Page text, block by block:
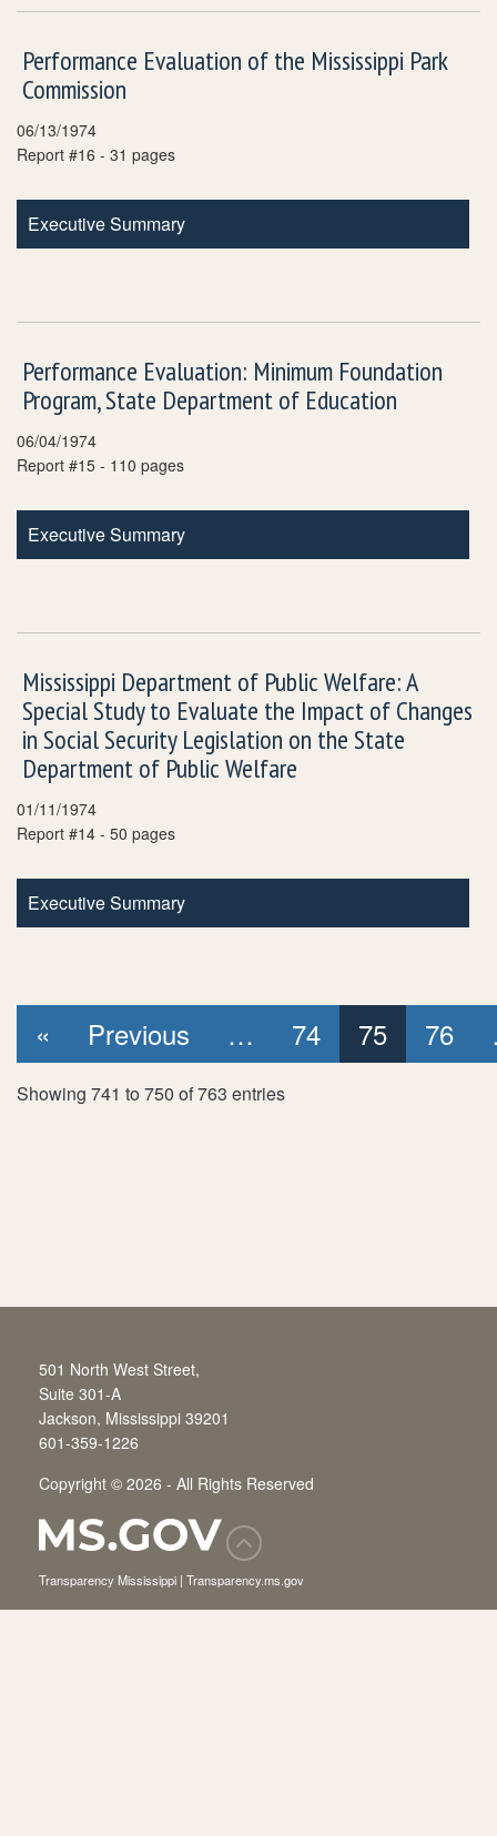
Performance Evaluation of the Mississippi Park
Commission
06/13/1974
Report #16 - 31 pages
Executive Summary
Performance Evaluation: Minimum Foundation
Program, State Department of Education
06/04/1974
Report #15 - 110 pages
Executive Summary
Mississippi Department of Public Welfare: A
Special Study to Evaluate the Impact of Changes
in Social Security Legislation on the State
Department of Public Welfare
01/11/1974
Report #14 - 50 pages
Executive Summary
« First page
Previous Previous page
… 74 75 76
Showing 741 to 750 of 763 entries
501 North West Street,
Suite 301-A
Jackson, Mississippi 39201
601-359-1226
Copyright © 2026 - All Rights Reserved
Transparency Mississippi | Transparency.ms.gov